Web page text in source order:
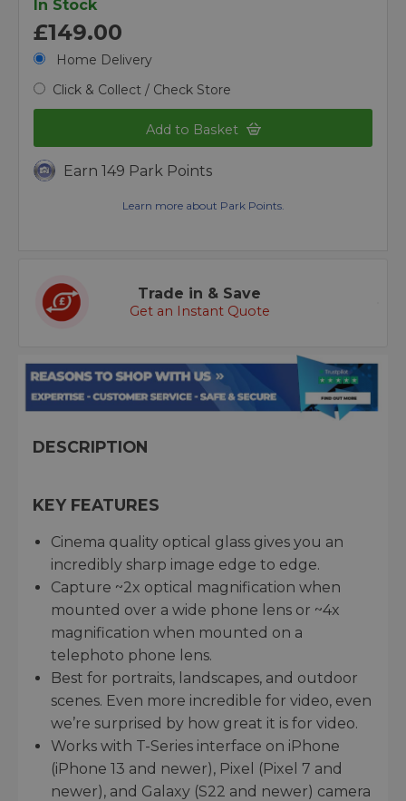
In Stock
£149.00
Home Delivery
Click & Collect / Check Store
Add to Basket
Earn 149 Park Points
Learn more about Park Points.
Trade in & Save
Get an Instant Quote
DESCRIPTION
KEY FEATURES
Cinema quality optical glass gives you an
incredibly sharp image edge to edge.
Capture ~2x optical magnification when
mounted over a wide phone lens or ~4x
magnification when mounted on a
telephoto phone lens.
Best for portraits, landscapes, and outdoor
scenes. Even more incredible for video, even
we’re surprised by how great it is for video.
Works with T-Series interface on iPhone
(iPhone 13 and newer), Pixel (Pixel 7 and
newer), and Galaxy (S22 and newer) camera